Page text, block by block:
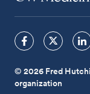
© 2026 Fred
organization